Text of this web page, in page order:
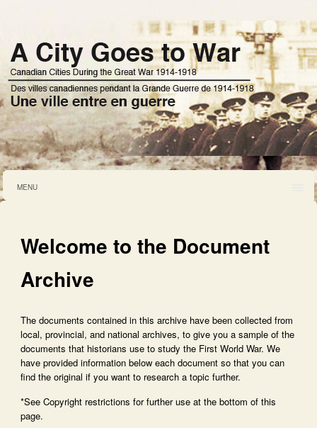
MENU
Welcome to the Document
Archive
The documents contained in this archive have been collected from
local, provincial, and national archives, to give you a sample of the
documents that historians use to study the First World War. We
have provided information below each document so that you can
find the original if you want to research a topic further.
*See Copyright restrictions for further use at the bottom of this
page.